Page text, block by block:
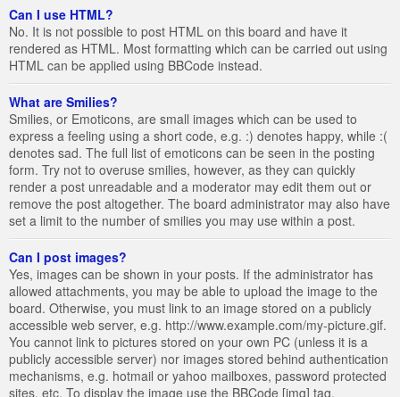
Can I use HTML?
No. It is not possible to post HTML on this board and have it
rendered as HTML. Most formatting which can be carried out using
HTML can be applied using BBCode instead.
What are Smilies?
Smilies, or Emoticons, are small images which can be used to
express a feeling using a short code, e.g. :) denotes happy, while :(
denotes sad. The full list of emoticons can be seen in the posting
form. Try not to overuse smilies, however, as they can quickly
render a post unreadable and a moderator may edit them out or
remove the post altogether. The board administrator may also have
set a limit to the number of smilies you may use within a post.
Can I post images?
Yes, images can be shown in your posts. If the administrator has
allowed attachments, you may be able to upload the image to the
board. Otherwise, you must link to an image stored on a publicly
accessible web server, e.g. http://www.example.com/my-picture.gif.
You cannot link to pictures stored on your own PC (unless it is a
publicly accessible server) nor images stored behind authentication
mechanisms, e.g. hotmail or yahoo mailboxes, password protected
sites, etc. To display the image use the BBCode [img] tag.